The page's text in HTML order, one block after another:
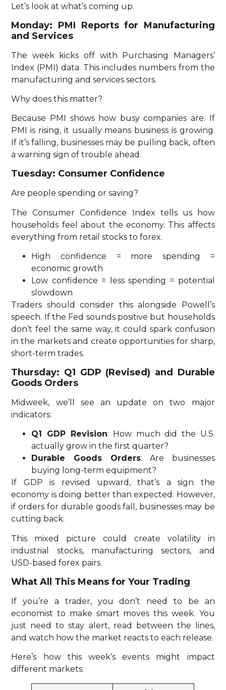
Let’s look at what’s coming up.
Monday: PMI Reports for Manufacturing
and Services
The week kicks off with Purchasing Managers’
Index (PMI) data. This includes numbers from the
manufacturing and services sectors.
Why does this matter?
Because PMI shows how busy companies are. If
PMI is rising, it usually means business is growing.
If it’s falling, businesses may be pulling back, often
a warning sign of trouble ahead.
Tuesday: Consumer Confidence
Are people spending or saving?
The Consumer Confidence Index tells us how
households feel about the economy. This affects
everything from retail stocks to forex.
High confidence = more spending =
economic growth
Low confidence = less spending = potential
slowdown
Traders should consider this alongside Powell’s
speech. If the Fed sounds positive but households
don’t feel the same way, it could spark confusion
in the markets and create opportunities for sharp,
short-term trades.
Thursday: Q1 GDP (Revised) and Durable
Goods Orders
Midweek, we’ll see an update on two major
indicators:
Q1 GDP Revision: How much did the U.S.
actually grow in the first quarter?
Durable Goods Orders: Are businesses
buying long-term equipment?
If GDP is revised upward, that’s a sign the
economy is doing better than expected. However,
if orders for durable goods fall, businesses may be
cutting back.
This mixed picture could create volatility in
industrial stocks, manufacturing sectors, and
USD-based forex pairs.
What All This Means for Your Trading
If you’re a trader, you don’t need to be an
economist to make smart moves this week. You
just need to stay alert, read between the lines,
and watch how the market reacts to each release.
Here’s how this week’s events might impact
different markets: